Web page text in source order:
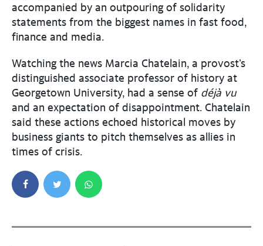
accompanied by an outpouring of solidarity
statements from the biggest names in fast food,
finance and media.
Watching the news Marcia Chatelain, a provost’s
distinguished associate professor of history at
Georgetown University, had a sense of déjà vu
and an expectation of disappointment. Chatelain
said these actions echoed historical moves by
business giants to pitch themselves as allies in
times of crisis.